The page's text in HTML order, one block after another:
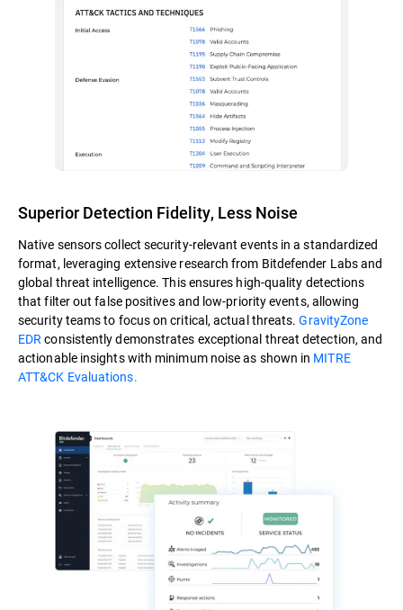
Superior Detection Fidelity, Less Noise
Native sensors collect security-relevant events in a standardized
format, leveraging extensive research from Bitdefender Labs and
global threat intelligence. This ensures high-quality detections
that filter out false positives and low-priority events, allowing
security teams to focus on critical, actual threats.GravityZone
EDRconsistently demonstrates exceptional threat detection, and
actionable insights with minimum noise as shown in MITRE
ATT&CK Evaluations.